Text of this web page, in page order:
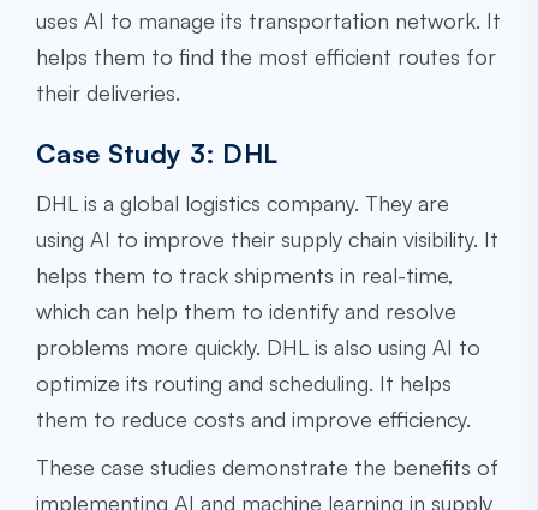
uses AI to manage its transportation network. It
helps them to find the most efficient routes for
their deliveries.
Case Study 3: DHL
DHL is a global logistics company. They are
using AI to improve their supply chain visibility. It
helps them to track shipments in real-time,
which can help them to identify and resolve
problems more quickly. DHL is also using AI to
optimize its routing and scheduling. It helps
them to reduce costs and improve efficiency.
These case studies demonstrate the benefits of
implementing AI and machine learning in supply